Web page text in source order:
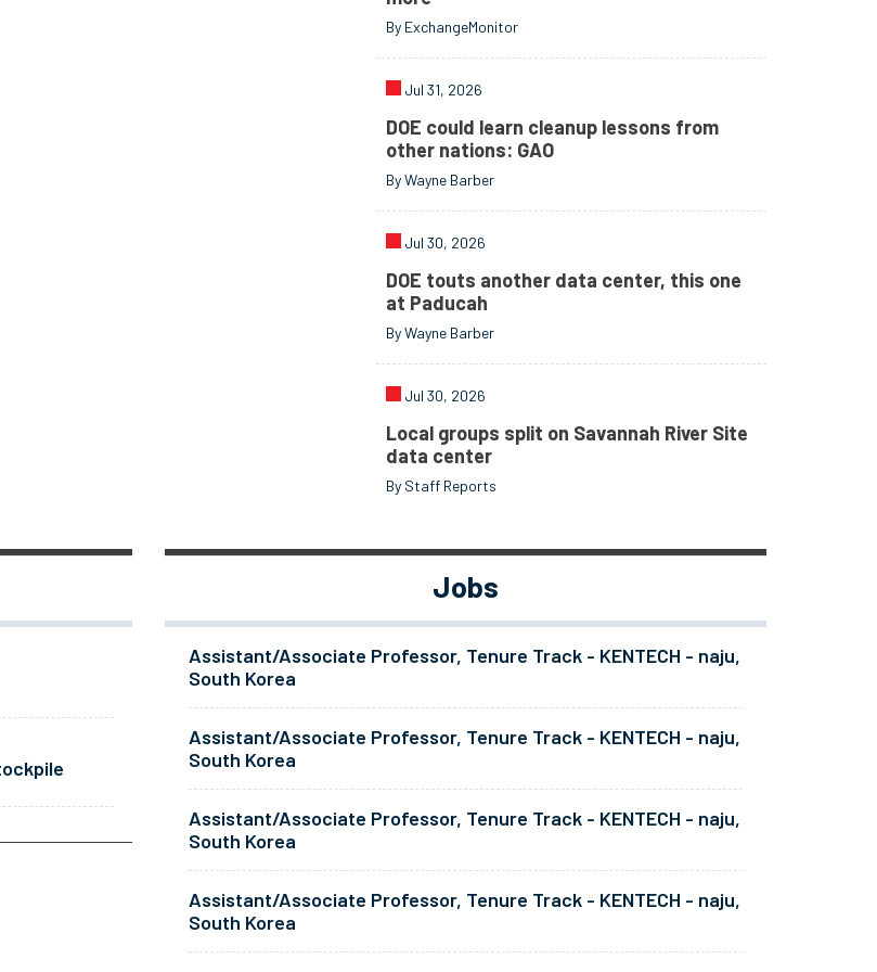
By ExchangeMonitor
Jul 31, 2026
DOE could learn cleanup lessons from
other nations: GAO
By Wayne Barber
Jul 30, 2026
DOE touts another data center, this one
at Paducah
By Wayne Barber
Jul 30, 2026
Local groups split on Savannah River Site
data center
By Staff Reports
Jobs
Assistant/Associate Professor, Tenure Track - KENTECH - naju,
South Korea
Assistant/Associate Professor, Tenure Track - KENTECH - naju,
South Korea
Assistant/Associate Professor, Tenure Track - KENTECH - naju,
South Korea
Assistant/Associate Professor, Tenure Track - KENTECH - naju,
South Korea